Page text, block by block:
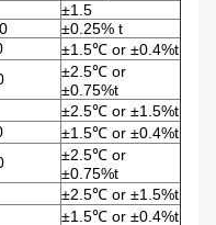
±1.5
±0.25% t
±1.5℃ or ±0.4%t
±2.5℃ or
±0.75%t
±2.5℃ or ±1.5%t
±1.5℃ or ±0.4%t
±2.5℃ or
±0.75%t
±2.5℃ or ±1.5%t
±1.5℃ or ±0.4%t